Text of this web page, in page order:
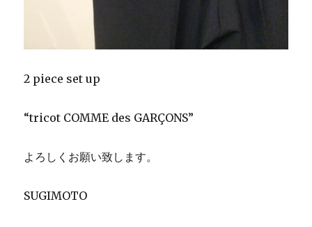
2 piece set up
“tricot COMME des GARÇONS”
よろしくお願い致します。
SUGIMOTO